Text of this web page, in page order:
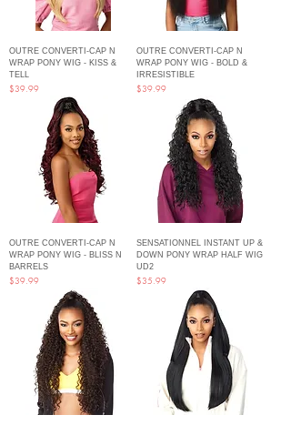
OUTRE CONVERTI-CAP N
WRAP PONY WIG - KISS &
TELL
Price
$39.99
OUTRE CONVERTI-CAP N
WRAP PONY WIG - BOLD &
IRRESISTIBLE
Price
$39.99
OUTRE CONVERTI-CAP N
WRAP PONY WIG - BLISS N
BARRELS
Price
$39.99
SENSATIONNEL INSTANT UP &
DOWN PONY WRAP HALF WIG
UD2
Price
$35.99